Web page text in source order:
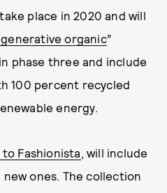
place in 2020 and will
organic”
phase three and include
100 percent recycled
energy.
Fashionista, will include
ones. The collection